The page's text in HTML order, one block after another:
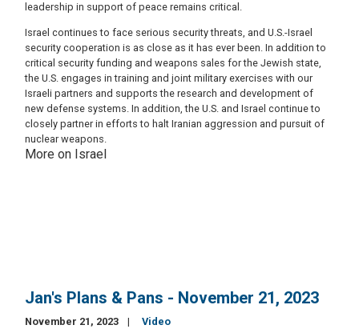
leadership in support of peace remains critical.
Israel continues to face serious security threats, and U.S.-Israel
security cooperation is as close as it has ever been. In addition to
critical security funding and weapons sales for the Jewish state,
the U.S. engages in training and joint military exercises with our
Israeli partners and supports the research and development of
new defense systems. In addition, the U.S. and Israel continue to
closely partner in efforts to halt Iranian aggression and pursuit of
nuclear weapons.
More on Israel
Jan's Plans & Pans - November 21, 2023
November 21, 2023
Video